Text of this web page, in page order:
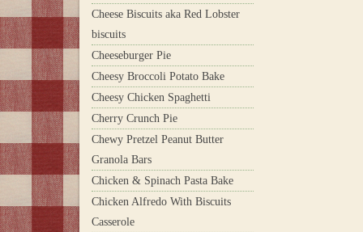
Cheese Biscuits aka Red Lobster
biscuits
Cheeseburger Pie
Cheesy Broccoli Potato Bake
Cheesy Chicken Spaghetti
Cherry Crunch Pie
Chewy Pretzel Peanut Butter
Granola Bars
Chicken & Spinach Pasta Bake
Chicken Alfredo With Biscuits
Casserole